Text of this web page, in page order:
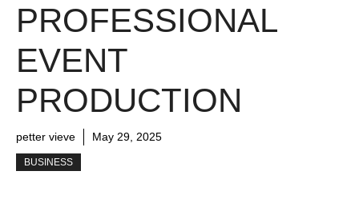
PROFESSIONAL
EVENT
PRODUCTION
petter vieve May 29, 2025
BUSINESS